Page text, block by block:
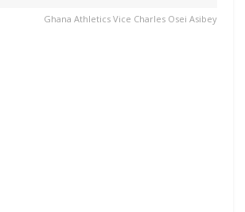
Ghana Athletics Vice Charles Osei Asibey